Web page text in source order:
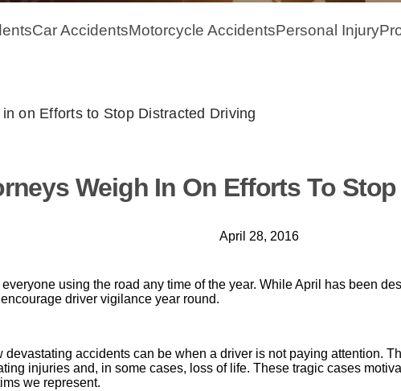
Car AccidentsMotorcycle AccidentsPersonal Injury
on Efforts to Stop Distracted Driving
Weigh In On Efforts To
April 28, 2016
using the road any time of the year. While April has been
driver vigilance year round.
accidents can be when a driver is not paying attention.
injuries and, in some cases, loss of life. These tragic cases
we represent.